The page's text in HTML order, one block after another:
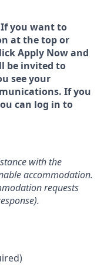
If you want to
at the top or
Apply Now and
be invited to
see your
If you
can log in to
with the
accommodation.
requests